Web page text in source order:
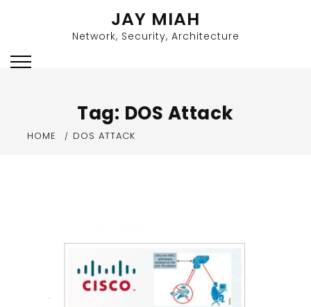
JAY MIAH
Network, Security, Architecture
Tag: DOS Attack
HOME DOS ATTACK